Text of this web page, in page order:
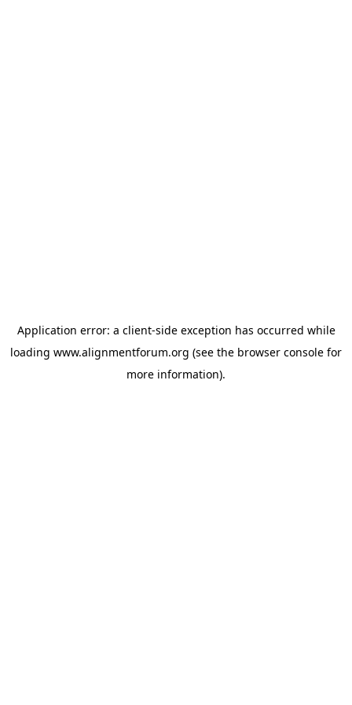
Application error: a client-side exception has occurred while
loading www.alignmentforum.org (see the browser console for
more information).